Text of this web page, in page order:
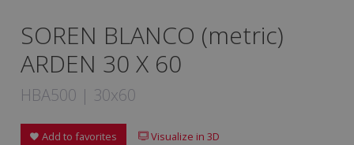
SOREN BLANCO (metric)
ARDEN 30 X 60
HBA500 | 30x60
Add to favorites Visualize in 3D